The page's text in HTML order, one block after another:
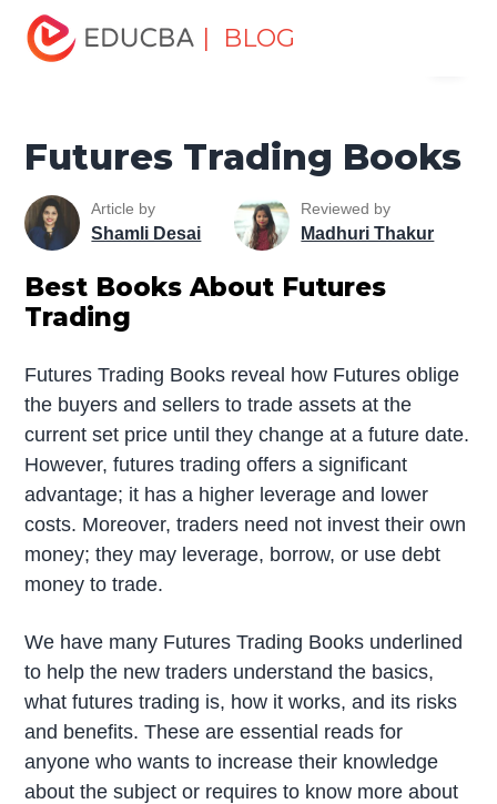
| BLOG
Home
Books
Futures Trading Books
Futures Trading Books
Article by
Shamli Desai
Reviewed by
Madhuri Thakur
Best Books About Futures
Trading
Futures Trading Books reveal how Futures oblige
the buyers and sellers to trade assets at the
current set price until they change at a future date.
However, futures trading offers a significant
advantage; it has a higher leverage and lower
costs. Moreover, traders need not invest their own
money; they may leverage, borrow, or use debt
money to trade.
We have many Futures Trading Books underlined
to help the new traders understand the basics,
what futures trading is, how it works, and its risks
and benefits. These are essential reads for
anyone who wants to increase their knowledge
about the subject or requires to know more about